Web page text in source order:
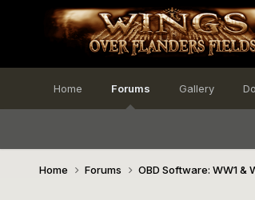
Home Forums Gallery
Home Forums OBD Software: WW1 &